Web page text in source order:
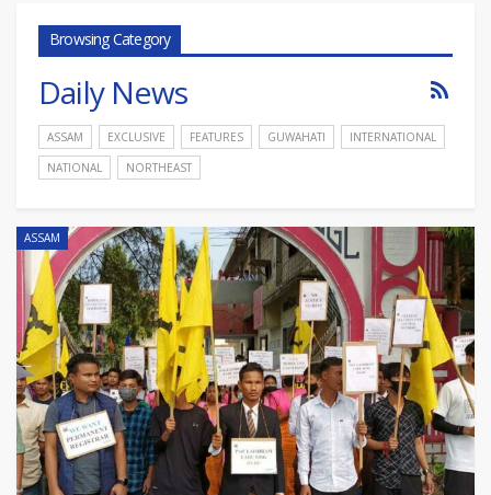
Browsing Category
Daily News
ASSAM EXCLUSIVE FEATURES GUWAHATI
INTERNATIONAL
NATIONAL
NORTHEAST
ASSAM